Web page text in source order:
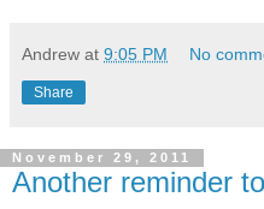
Andrew at 9:05 PM No
Share
November 29, 2011
Another reminder